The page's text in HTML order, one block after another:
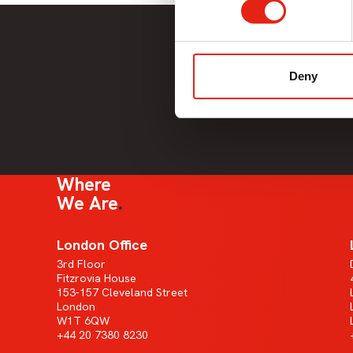
Deny
Where
We Are
London Office
3rd Floor
Fitzrovia House
153-157 Cleveland Street
London
W1T 6QW
+44 20 7380 8230